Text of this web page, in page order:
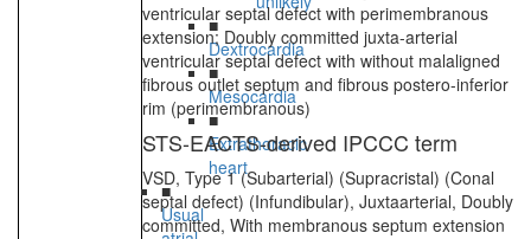
■
Dextrocardia
■
Mesocardia
■
Extrathoracic
heart
■
Usual
ventricular septal defect with perimembranous
extension; Doubly committed juxta-arterial
ventricular septal defect with without malaligned
fibrous outlet septum and fibrous postero-inferior
rim (perimembranous)
STS-EACTS-derived IPCCC term
VSD, Type 1 (Subarterial) (Supracristal) (Conal
septal defect) (Infundibular), Juxtaarterial, Doubly
committed, With membranous septum extension